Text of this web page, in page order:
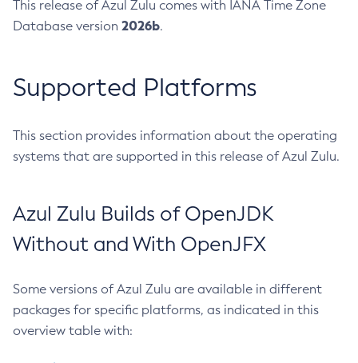
This release of Azul Zulu comes with IANA Time Zone
Database version 2026b.
Supported Platforms
This section provides information about the operating
systems that are supported in this release of Azul Zulu.
Azul Zulu Builds of OpenJDK
Without and With OpenJFX
Some versions of Azul Zulu are available in different
packages for specific platforms, as indicated in this
overview table with: